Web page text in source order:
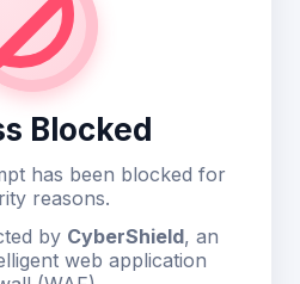
Blocked
has been blocked for
reasons.
by CyberShield, an
web application